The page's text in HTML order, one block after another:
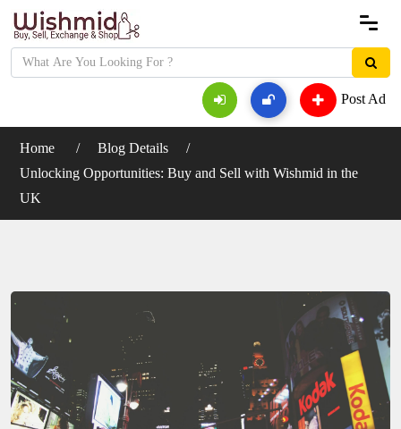
Post Ad
Home
Blog Details
Unlocking Opportunities: Buy and Sell with Wishmid in the
UK